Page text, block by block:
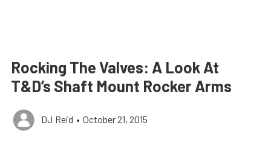
Rocking The Valves: A Look At
T&D’s Shaft Mount Rocker Arms
DJ Reid • October 21, 2015